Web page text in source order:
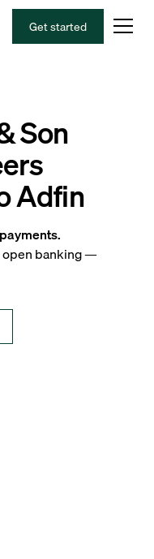
Get started
Son
Adfin
open banking —